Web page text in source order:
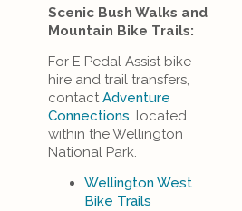
Scenic Bush Walks and
Mountain Bike Trails:
For E Pedal Assist bike
hire and trail transfers,
contactAdventure
Connections, located
within the Wellington
National Park.
Wellington West
Bike Trails